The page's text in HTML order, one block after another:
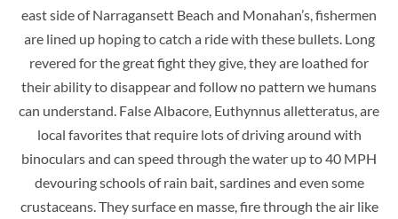
east side of Narragansett Beach and Monahan’s, fishermen
are lined up hoping to catch a ride with these bullets. Long
revered for the great fight they give, they are loathed for
their ability to disappear and follow no pattern we humans
can understand. False Albacore, Euthynnus alletteratus, are
local favorites that require lots of driving around with
binoculars and can speed through the water up to 40 MPH
devouring schools of rain bait, sardines and even some
crustaceans. They surface en masse, fire through the air like